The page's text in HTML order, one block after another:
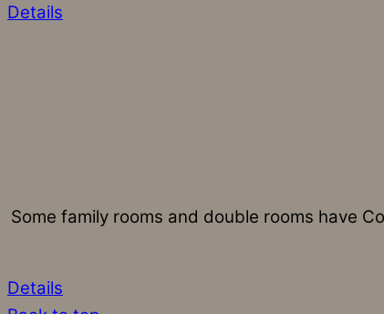
Details
Some family rooms and double rooms have
Details